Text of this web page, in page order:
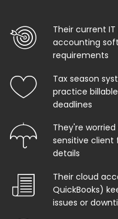
Their current
accounting
requirements
Tax season
practice
deadlines
They're
sensitive client
details
Their cloud
QuickBooks)
issues or